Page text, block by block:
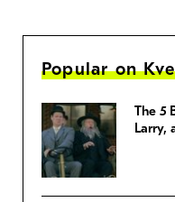
Popular on
The 5
Larry,